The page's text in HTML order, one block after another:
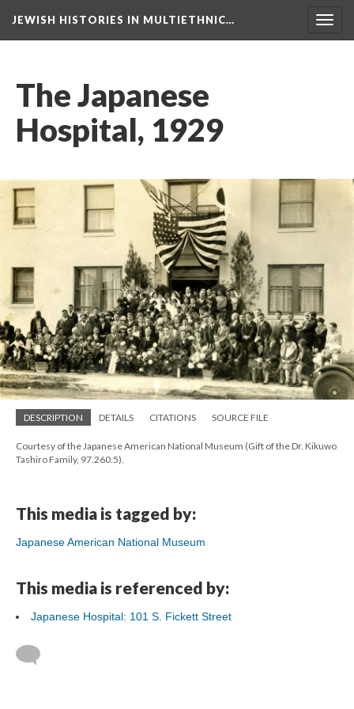
JEWISH HISTORIES IN MULTIETHNIC…
The Japanese
Hospital, 1929
DESCRIPTION DETAILS CITATIONS SOURCE FILE
Courtesy of the Japanese American National Museum (Gift of the Dr. Kikuwo
Tashiro Family, 97.260.5).
This media is tagged by:
Japanese American National Museum
This media is referenced by:
Japanese Hospital: 101 S. Fickett Street